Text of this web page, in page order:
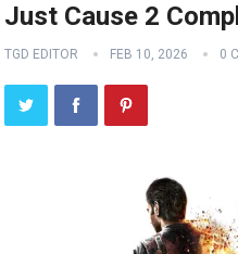
Just Cause 2
TGD EDITOR FEB 10, 2026 0